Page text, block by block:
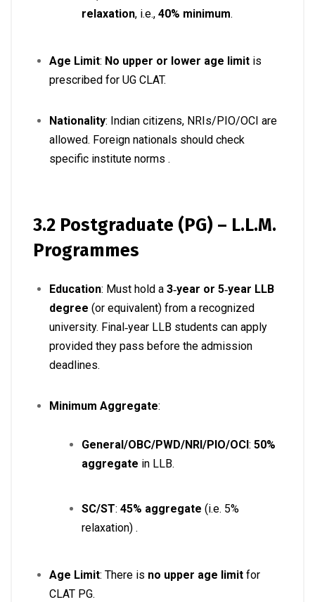
relaxation, i.e., 40% minimum.
Age Limit: No upper or lower age limit is
prescribed for UG CLAT.
Nationality: Indian citizens, NRIs/PIO/OCI are
allowed. Foreign nationals should check
specific institute norms .
3.2 Postgraduate (PG) – L.L.M.
Programmes
Education: Must hold a 3‑year or 5‑year LLB
degree (or equivalent) from a recognized
university. Final‑year LLB students can apply
provided they pass before the admission
deadlines.
Minimum Aggregate:
General/OBC/PWD/NRI/PIO/OCI : 50%
aggregate in LLB.
SC/ST: 45% aggregate (i.e. 5%
relaxation) .
Age Limit: There is no upper age limit for
CLAT PG.